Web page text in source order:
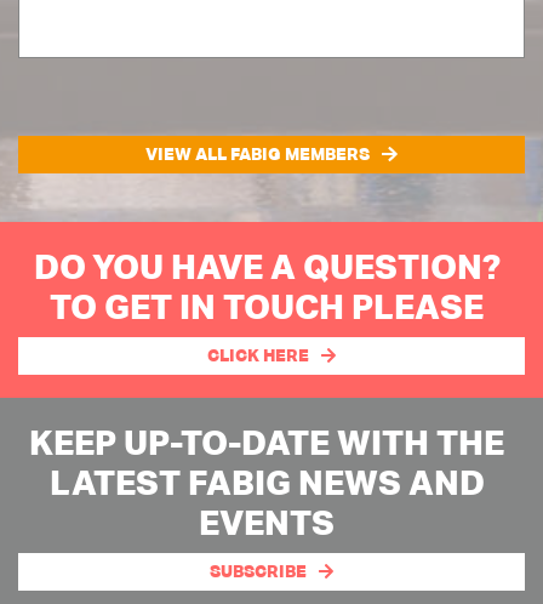
VIEW ALL FABIG MEMBERS
DO YOU HAVE A QUESTION?
TO GET IN TOUCH PLEASE
CLICK HERE
KEEP UP-TO-DATE WITH THE
LATEST FABIG NEWS AND
EVENTS
SUBSCRIBE